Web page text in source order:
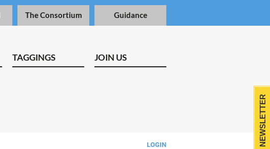
The Consortium Guidance
TAGGINGS JOIN US
LOGIN NEWSLETTER